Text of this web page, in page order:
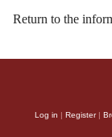
Return to the
Log in | Register|